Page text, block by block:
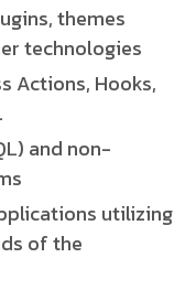
themes
technologies
Actions, Hooks,
and non-
utilizing
of the